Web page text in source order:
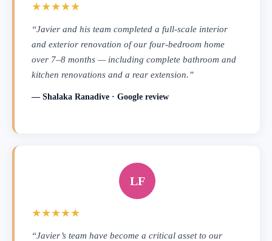
★★★★★
“Javier and his team completed a full-scale interior
and exterior renovation of our four-bedroom home
over 7–8 months — including complete bathroom and
kitchen renovations and a rear extension.”
— Shalaka Ranadive · Google review
LF
★★★★★
“Javier’s team have become a critical asset to our